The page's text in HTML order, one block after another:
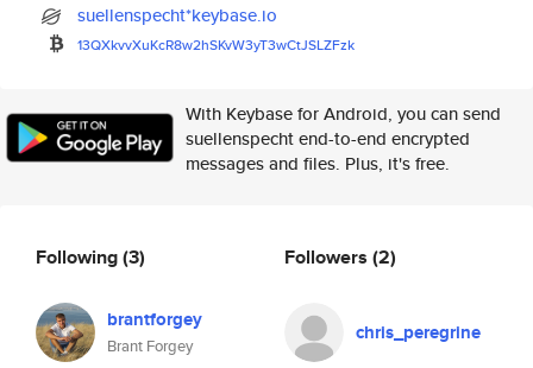
suellenspecht*keybase.io
13QXkvvXuKcR8w2hSKvW3yT3wCtJSLZFzk
With Keybase for Android, you can send
suellenspecht end-to-end encrypted
messages and files. Plus, it's free.
Following(3)
brantforgey
Brant Forgey
Followers (2)
chris_peregrine